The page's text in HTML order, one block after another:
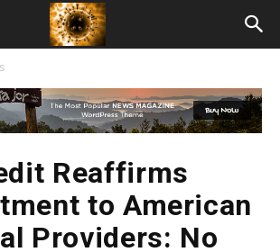
Reaffirms
to American
Providers: No